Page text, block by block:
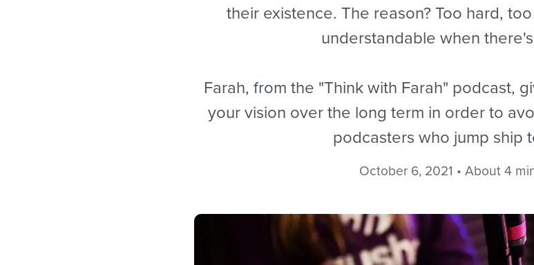
their existence. The reason? Too hard,
understandable when
Farah, from the "Think with Farah" podcast,
your vision over the long term in order to
podcasters who jump ship
October 6, 2021 • About 4